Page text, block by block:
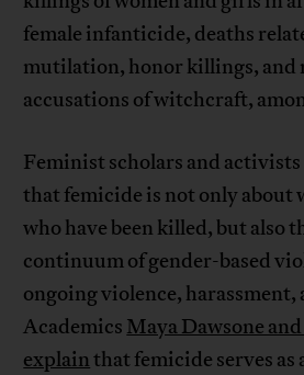
female infanticide, deaths
mutilation, honor killings, and
accusations of witchcraft,
Feminist scholars and
that femicide is not only about
who have been killed, but also
continuum of gender-based
ongoing violence, harassment,
Academics Maya Dawsone
explainthat femicide serves as